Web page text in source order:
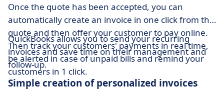
Once the quote has been accepted, you can
automatically create an invoice in one click from the
quote and then offer your customer to pay online.
Then track your customers' payments in real time,
be alerted in case of unpaid bills and remind your
customers in 1 click.
QuickBooks allows you to send your recurring
invoices and save time on their management and
follow-up.
Simple creation of personalized invoices